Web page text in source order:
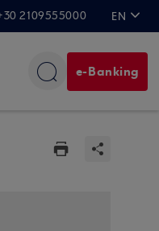
2109555000 EN
e-Banking